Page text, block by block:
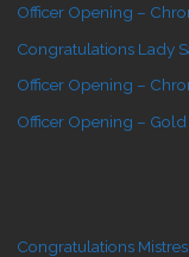
Officer Opening –
Congratulations Lady
Officer Opening –
Officer Opening – Gold
Congratulations